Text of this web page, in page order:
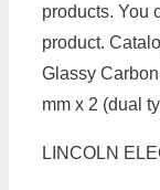
products. You
product.
Glassy
mm x 2 (dual
LINCOLN